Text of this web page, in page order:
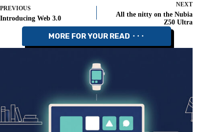
PREVIOUS
Introducing Web 3.0
NEXT
All the nitty on the Nubia
Z50 Ultra
MORE FOR YOUR READ ⬝⬝⬝